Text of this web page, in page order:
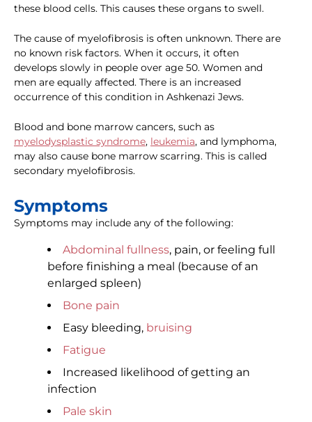
these blood cells. This causes these organs to swell.
The cause of myelofibrosis is often unknown. There are
no known risk factors. When it occurs, it often
develops slowly in people over age 50. Women and
men are equally affected. There is an increased
occurrence of this condition in Ashkenazi Jews.
Blood and bone marrow cancers, such as
myelodysplastic syndrome, leukemia, and lymphoma,
may also cause bone marrow scarring. This is called
secondary myelofibrosis.
Symptoms
Symptoms may include any of the following:
Abdominal fullness, pain, or feeling full
before finishing a meal (because of an
enlarged spleen)
Bone pain
Easy bleeding, bruising
Fatigue
Increased likelihood of getting an
infection
Pale skin